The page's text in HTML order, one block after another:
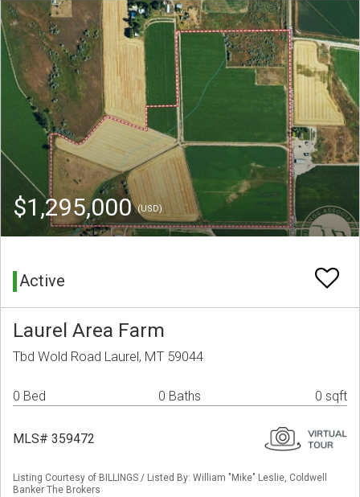
$1,295,000(USD)
Active
Laurel Area Farm
Tbd Wold Road Laurel, MT 59044
0 Bed 0 Baths 0 sqft
MLS# 359472
Listing Courtesy of BILLINGS / Listed By: William "Mike" Leslie, Coldwell
Banker The Brokers